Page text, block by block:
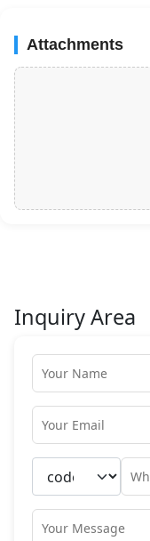
Attachments
Inquiry Area